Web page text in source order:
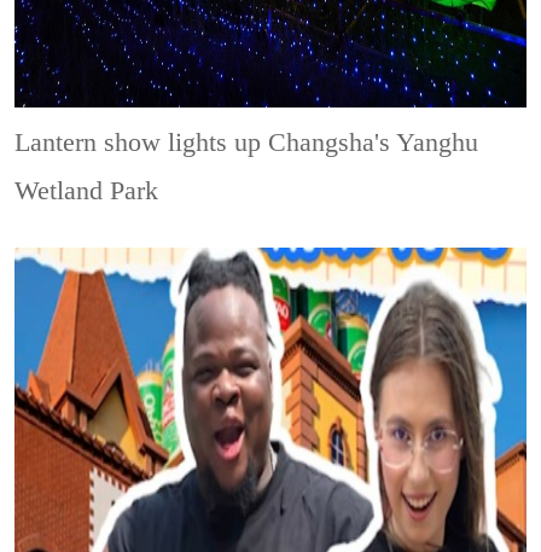
Lantern show lights up Changsha's Yanghu
Wetland Park